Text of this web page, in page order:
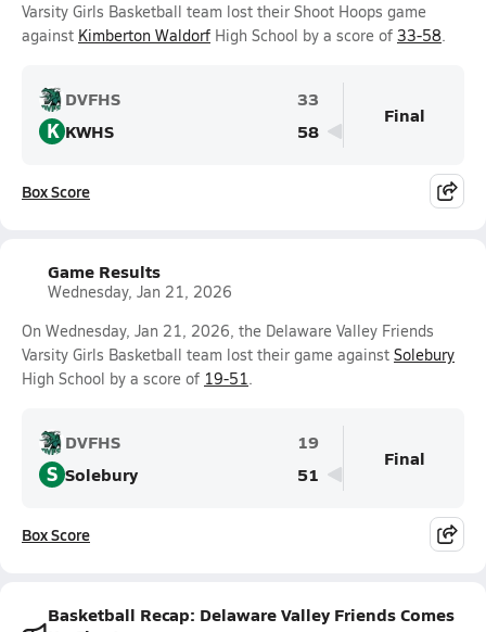
Varsity Girls Basketball team lost their Shoot Hoops game
against Kimberton Waldorf High School by a score of 33-58.
DVFHS 33
K KWHS 58
Final
Box Score
Game Results
Wednesday, Jan 21, 2026
On Wednesday, Jan 21, 2026, the Delaware Valley Friends
Varsity Girls Basketball team lost their game against Solebury
High School by a score of 19-51.
DVFHS 19
S Solebury 51
Final
Box Score
Basketball Recap: Delaware Valley Friends Comes